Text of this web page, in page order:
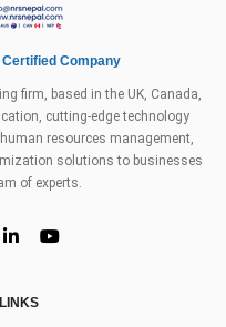
Company
firm, based in the UK, Canada,
cutting-edge technology
resources management,
solutions to businesses
of experts.